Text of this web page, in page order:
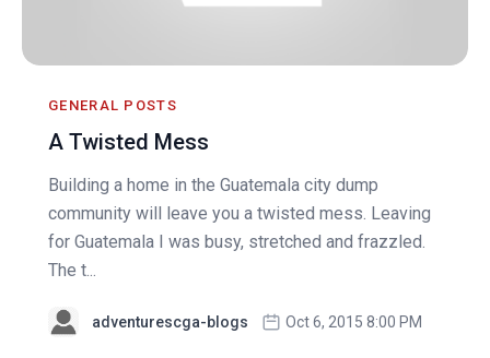
GENERAL POSTS
A Twisted Mess
Building a home in the Guatemala city dump
community will leave you a twisted mess. Leaving
for Guatemala I was busy, stretched and frazzled.
The t...
adventurescga-blogs Oct 6, 2015 8:00 PM